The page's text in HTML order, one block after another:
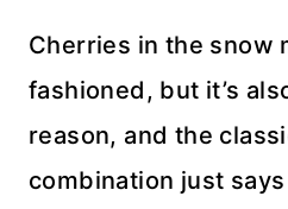
Cherries in the snow
fashioned, but it’s
reason, and the
combination just says